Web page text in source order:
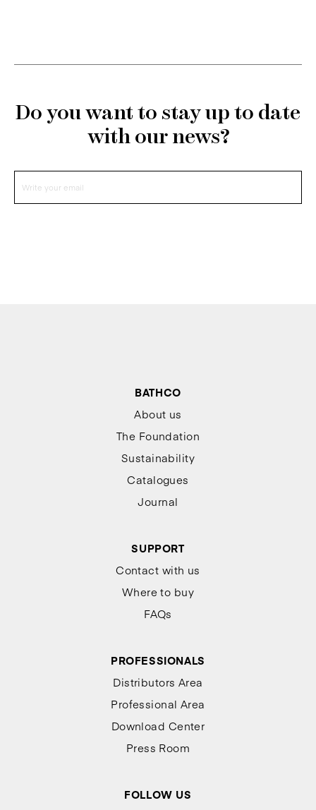
Do you want to stay up to date
with our news?
BATHCO
About us
The Foundation
Sustainability
Catalogues
Journal
SUPPORT
Contact with us
Where to buy
FAQs
PROFESSIONALS
Distributors Area
Professional Area
Download Center
Press Room
FOLLOW US